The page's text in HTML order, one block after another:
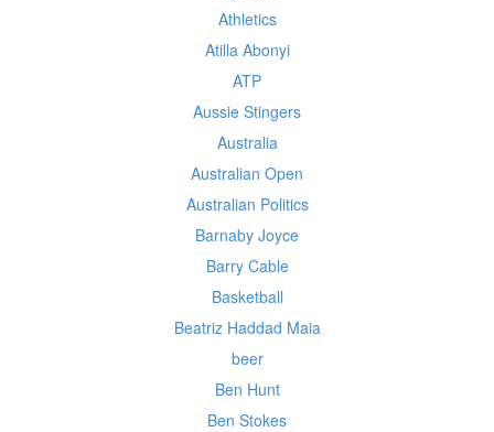
Athletics
Atilla Abonyi
ATP
Aussie Stingers
Australia
Australian Open
Australian Politics
Barnaby Joyce
Barry Cable
Basketball
Beatriz Haddad Maia
beer
Ben Hunt
Ben Stokes